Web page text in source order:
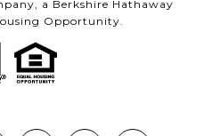
a Berkshire Hathaway
Opportunity.